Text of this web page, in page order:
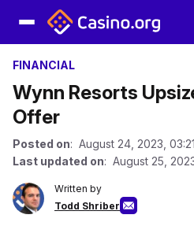
FINANCIAL
Wynn Resorts
Offer
Posted on: August 24, 2023,
Last updated on: August 25,
Written by
Todd Shriber